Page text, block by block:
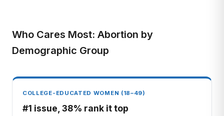
Who Cares Most: Abortion by
Demographic Group
COLLEGE-EDUCATED WOMEN (18–49)
#1 issue, 38% rank it top